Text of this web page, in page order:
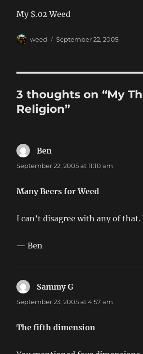
My $.02 Weed
Author
weed
Posted
September 22, 2005
3 thoughts on “My
Religion”
Ben
September 22, 2005 at 11:10 am
Many Beers for Weed
I can’t disagree with any of that.
— Ben
Sammy G
September 23, 2005 at 4:57 am
The fifth dimension